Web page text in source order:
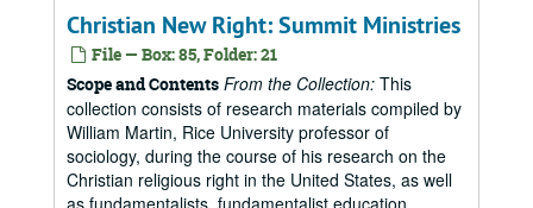
Christian New Right: Summit Ministries
File — Box: 85, Folder: 21
Scope and Contents From the Collection: This
collection consists of research materials compiled by
William Martin, Rice University professor of
sociology, during the course of his research on the
Christian religious right in the United States, as well
as fundamentalists, fundamentalist education,